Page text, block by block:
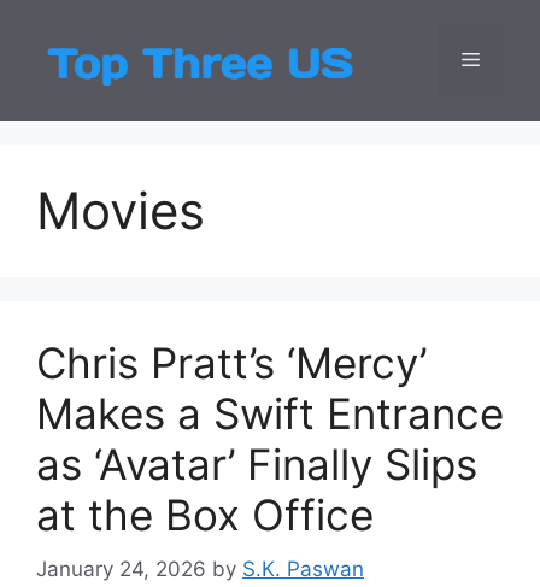
content
Top
Latest USA
Menu
Movies
Chris Pratt’s ‘Mercy’
Makes a Swift Entrance
as ‘Avatar’ Finally Slips
at the Box Office
January 24, 2026 by S.K. Paswan